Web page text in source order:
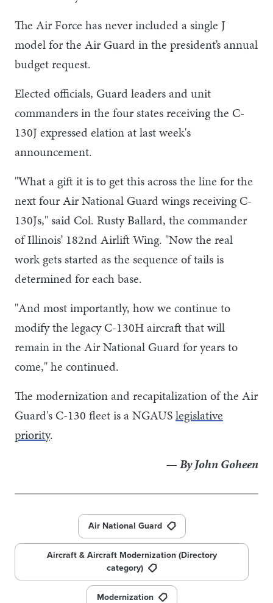
The Air Force has never included a single J
model for the Air Guard in the president’s annual
budget request.
Elected officials, Guard leaders and unit
commanders in the four states receiving the C-
130J expressed elation at last week's
announcement.
"What a gift it is to get this across the line for the
next four Air National Guard wings receiving C-
130Js," said Col. Rusty Ballard, the commander
of Illinois’ 182nd Airlift Wing. "Now the real
work gets started as the sequence of tails is
determined for each base.
"And most importantly, how we continue to
modify the legacy C-130H aircraft that will
remain in the Air National Guard for years to
come," he continued.
The modernization and recapitalization of the Air
Guard's C-130 fleet is a NGAUSlegislative
priority.
— By John Goheen
Air National Guard
Aircraft & Aircraft Modernization (Directory
category)
Modernization